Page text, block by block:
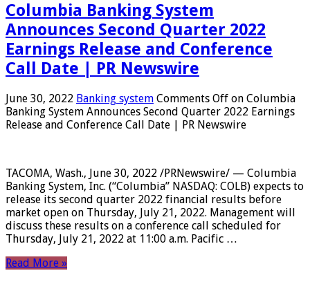
Columbia Banking System
Announces Second Quarter 2022
Earnings Release and Conference
Call Date | PR Newswire
June 30, 2022 Banking system Comments Off on Columbia
Banking System Announces Second Quarter 2022 Earnings
Release and Conference Call Date | PR Newswire
TACOMA, Wash., June 30, 2022 /PRNewswire/ — Columbia
Banking System, Inc. (“Columbia” NASDAQ: COLB) expects to
release its second quarter 2022 financial results before
market open on Thursday, July 21, 2022. Management will
discuss these results on a conference call scheduled for
Thursday, July 21, 2022 at 11:00 a.m. Pacific …
Read More »